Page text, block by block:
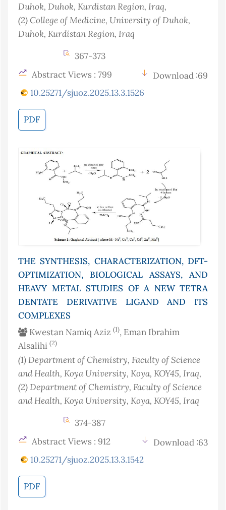
Duhok, Duhok, Kurdistan Region, Iraq,
(2) College of Medicine, University of Duhok,
Duhok, Kurdistan Region, Iraq
367-373
Abstract Views : 799
Download :69
10.25271/sjuoz.2025.13.3.1526
PDF
THE SYNTHESIS, CHARACTERIZATION, DFT-
OPTIMIZATION, BIOLOGICAL ASSAYS, AND
HEAVY METAL STUDIES OF A NEW TETRA
DENTATE DERIVATIVE LIGAND AND ITS
COMPLEXES
Kwestan Namiq Aziz (1), Eman Ibrahim
Alsalihi (2)
(1)Department of Chemistry, Faculty of Science
and Health, Koya University, Koya, KOY45, Iraq,
(2)Department of Chemistry, Faculty of Science
and Health, Koya University, Koya, KOY45, Iraq
374-387
Abstract Views : 912
Download :63
10.25271/sjuoz.2025.13.3.1542
PDF